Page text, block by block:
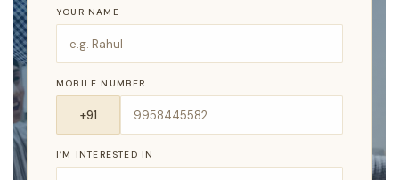
YOUR NAME
MOBILE NUMBER
I’M INTERESTED IN